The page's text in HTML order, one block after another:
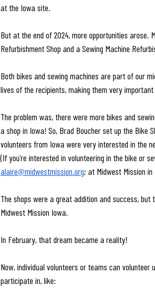
at the Iowa site.
But at the end of 2024, more opportunities arose.
Refurbishment Shop and a Sewing Machine
Both bikes and sewing machines are part of our
lives of the recipients, making them very
The problem was, there were more bikes and
a shop in Iowa! So, Brad Boucher set up the Bike
volunteers from Iowa were very interested in the
(If you’re interested in volunteering in the bike or
alaire@midwestmission.org; at Midwest Mission
The shops were a great addition and success,
Midwest Mission Iowa.
In February, that dream became a reality!
Now, individual volunteers or teams can
participate in, like: